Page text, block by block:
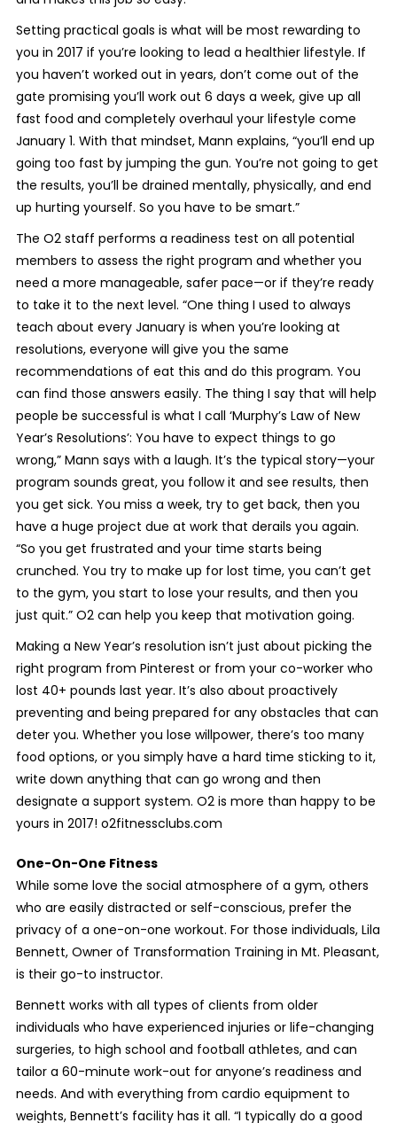
Setting practical goals is what will be most rewarding to
you in 2017 if you’re looking to lead a healthier lifestyle. If
you haven’t worked out in years, don’t come out of the
gate promising you’ll work out 6 days a week, give up all
fast food and completely overhaul your lifestyle come
January 1. With that mindset, Mann explains, “you’ll end up
going too fast by jumping the gun. You’re not going to get
the results, you’ll be drained mentally, physically, and end
up hurting yourself. So you have to be smart.”
The O2 staff performs a readiness test on all potential
members to assess the right program and whether you
need a more manageable, safer pace—or if they’re ready
to take it to the next level. “One thing I used to always
teach about every January is when you’re looking at
resolutions, everyone will give you the same
recommendations of eat this and do this program. You
can find those answers easily. The thing I say that will help
people be successful is what I call ‘Murphy’s Law of New
Year’s Resolutions’: You have to expect things to go
wrong,” Mann says with a laugh. It’s the typical story—your
program sounds great, you follow it and see results, then
you get sick. You miss a week, try to get back, then you
have a huge project due at work that derails you again.
“So you get frustrated and your time starts being
crunched. You try to make up for lost time, you can’t get
to the gym, you start to lose your results, and then you
just quit.” O2 can help you keep that motivation going.
Making a New Year’s resolution isn’t just about picking the
right program from Pinterest or from your co-worker who
lost 40+ pounds last year. It’s also about proactively
preventing and being prepared for any obstacles that can
deter you. Whether you lose willpower, there’s too many
food options, or you simply have a hard time sticking to it,
write down anything that can go wrong and then
designate a support system. O2 is more than happy to be
yours in 2017! o2fitnessclubs.com
One-On-One Fitness
While some love the social atmosphere of a gym, others
who are easily distracted or self-conscious, prefer the
privacy of a one-on-one workout. For those individuals, Lila
Bennett, Owner of Transformation Training in Mt. Pleasant,
is their go-to instructor.
Bennett works with all types of clients from older
individuals who have experienced injuries or life-changing
surgeries, to high school and football athletes, and can
tailor a 60-minute work-out for anyone’s readiness and
needs. And with everything from cardio equipment to
weights, Bennett’s facility has it all. “I typically do a good